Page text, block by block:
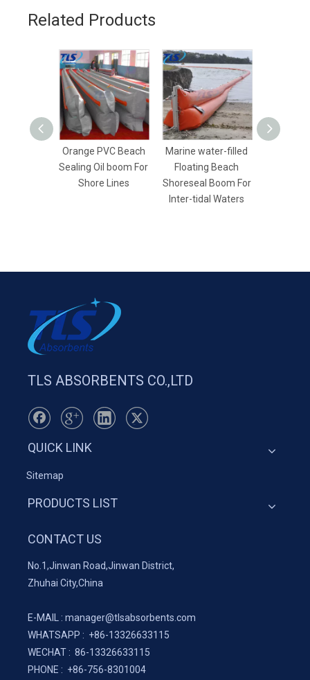
Related Products
Orange PVC Beach
Sealing Oil boom For
Shore Lines
Marine water-filled
Floating Beach
Shoreseal Boom For
Inter-tidal Waters
TLS ABSORBENTS CO.,LTD
QUICK LINK
Sitemap
PRODUCTS LIST
CONTACT US
No.1,Jinwan Road,Jinwan District,
Zhuhai City,China
E-MAIL : manager@tlsabsorbents.com
WHATSAPP : +86-13326633115
WECHAT : 86-13326633115
PHONE : +86-756-8301004